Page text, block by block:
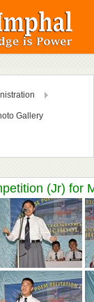
Gallery
(Jr) for